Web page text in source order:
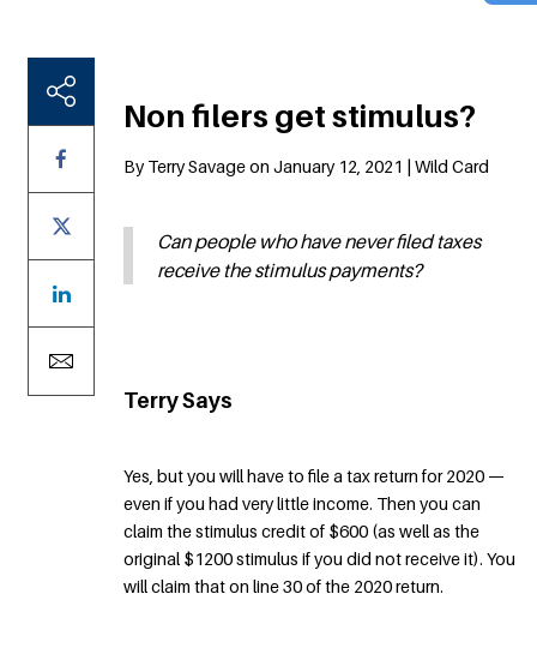
Non filers get stimulus?
By Terry Savage on January 12, 2021 | Wild Card
Can people who have never filed taxes
receive the stimulus payments?
Terry Says
Yes, but you will have to file a tax return for 2020 —
even if you had very little income. Then you can
claim the stimulus credit of $600 (as well as the
original $1200 stimulus if you did not receive it). You
will claim that on line 30 of the 2020 return.